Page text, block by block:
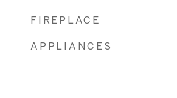
FIREPLACE
APPLIANCES